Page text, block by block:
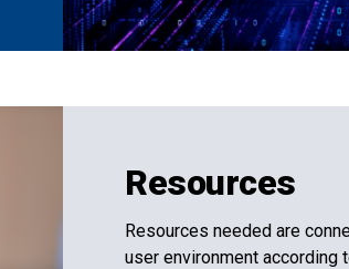
Resources
Resources needed are
user environment according